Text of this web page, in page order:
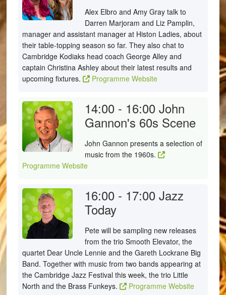
Alex Elbro and Amy Gray talk to
Darren Marjoram and Liz Pamplin,
manager and assistant manager at Histon Ladies, about
their table-topping season so far. They also chat to
Cambridge Kodiaks head coach George Alley and
captain Christina Ashley about their latest results and
upcoming fixtures.
Programme Website
14:00 - 16:00 John
Gannon's 60s Scene
John Gannon presents a selection of
music from the 1960s.
Programme Website
16:00 - 17:00 Jazz
Today
Pete will be sampling new releases
from the trio Smooth Elevator, the
quartet Dear Uncle Lennie and the Gareth Lockrane Big
Band. Together with music from two bands appearing at
the Cambridge Jazz Festival this week, the trio Little
North and the Brass Funkeys.
Programme Website